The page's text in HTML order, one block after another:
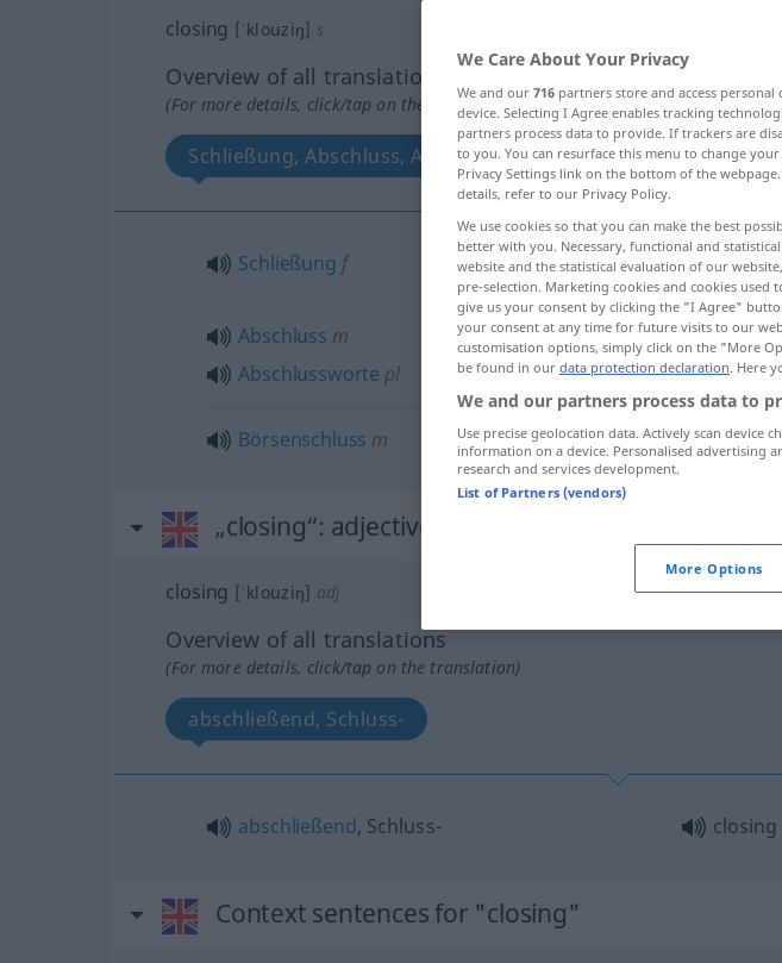
closing [ˈklouziŋ] s
Overview of all translations
(For more details, click/tap on the translation)
Schließung, Abschluss, Abschlussworte Börsenschluss
Schließung f closing
Abschluss m
Abschlussworte pl
closing
Börsenschluss m closing
„closing“: adjective
closing [ˈklouziŋ] adj
Overview of all translations
(For more details, click/tap on the translation)
abschließend, Schluss-
abschließend, Schluss- closing
Context sentences for "closing"
We Care About Your Privacy
We and our 716 partners store and access
device. Selecting I Agree enables tracking
partners process data to provide. If trackers are
to you. You can resurface this menu to change
Privacy Settings link on the bottom of the
details, refer to our Privacy Policy.
We use cookies so that you can make the best
better with you. Necessary, functional and
website and the statistical evaluation of our
pre-selection. Marketing cookies and cookies
give us your consent by clicking the "I Agree"
your consent at any time for future visits to our
customisation options, simply click on the "More
be found in our data protection declaration. Here
We and our partners process data to
Use precise geolocation data. Actively scan device
information on a device. Personalised advertising
research and services development.
List of Partners (vendors)
More Options